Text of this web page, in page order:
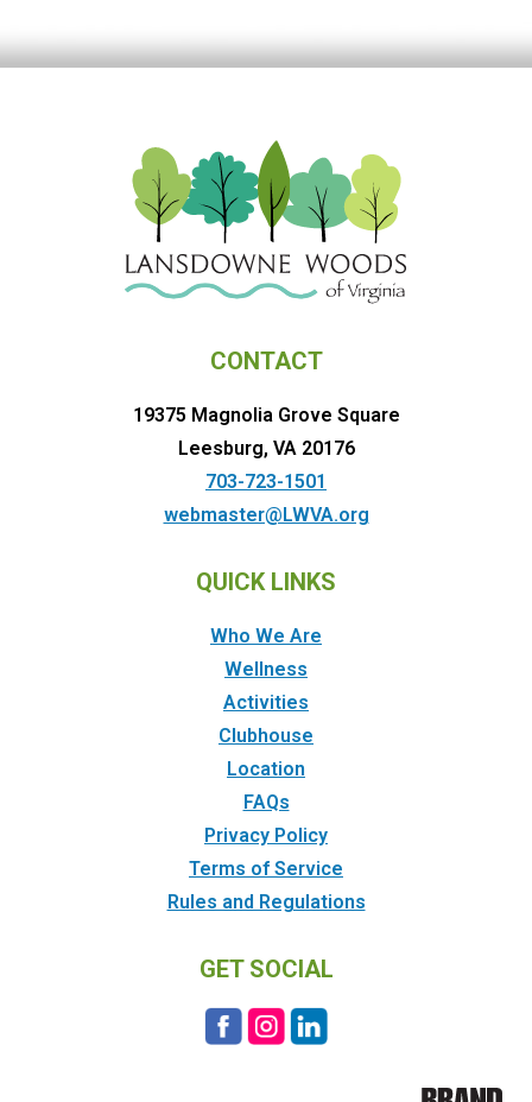
CONTACT
19375 Magnolia Grove Square
Leesburg, VA 20176
703-723-1501
webmaster@LWVA.org
QUICK LINKS
Who We Are
Wellness
Activities
Clubhouse
Location
FAQs
Privacy Policy
Terms of Service
Rules and Regulations
GET SOCIAL